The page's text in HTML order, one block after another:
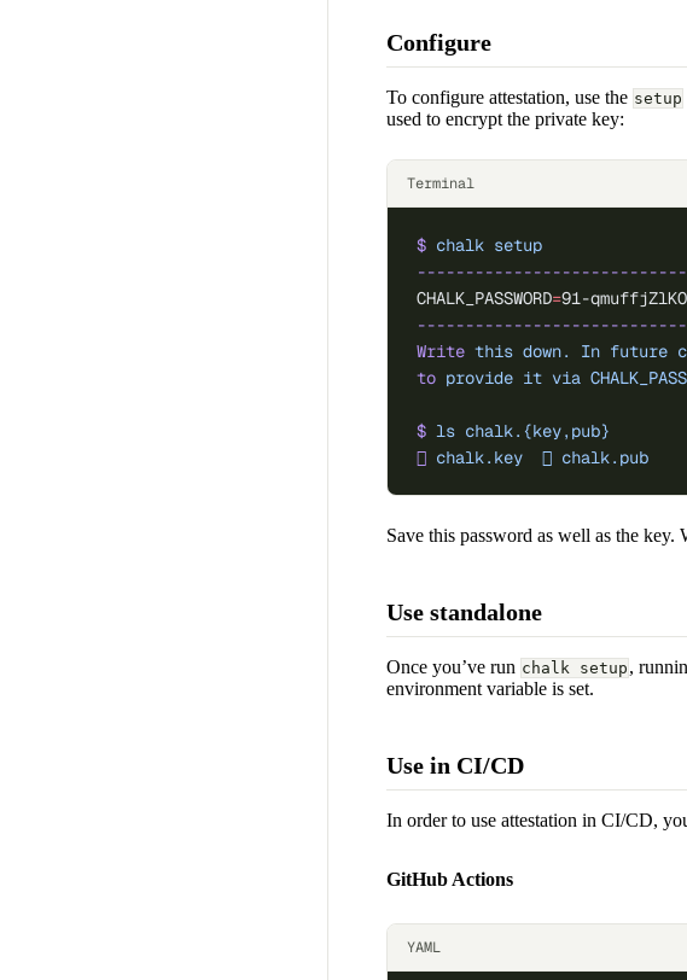
Configure
To configure attestation, use the setup
used to encrypt the private key:
Terminal
$ chalk setup
CHALK_PASSWORD=91-
Write this down. In future
to provide it via
$ ls chalk.{key,pub}
󰌆 chalk.key
  󰌆
chalk.pub
Save this password as well as the
Use standalone
Once you’ve run chalk setup ,
environment variable is set.
Use in CI/CD
In order to use attestation in CI/CD,
GitHub Actions
YAML